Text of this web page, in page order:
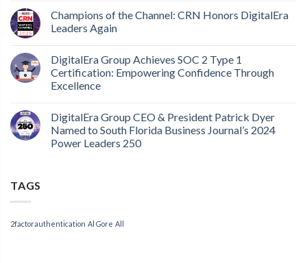
Champions of the Channel: CRN Honors DigitalEra
Leaders Again
DigitalEra Group Achieves SOC 2 Type 1
Certification: Empowering Confidence Through
Excellence
DigitalEra Group CEO & President Patrick Dyer
Named to South Florida Business Journal’s 2024
Power Leaders 250
TAGS
2factorauthentication Al Gore All